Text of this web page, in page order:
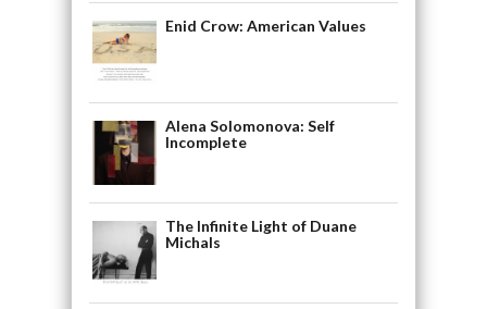
Enid Crow: American Values
Alena Solomonova: Self
Incomplete
The Infinite Light of Duane
Michals